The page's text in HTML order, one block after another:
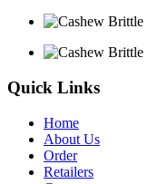
Quick Links
Home
About Us
Order
Retailers